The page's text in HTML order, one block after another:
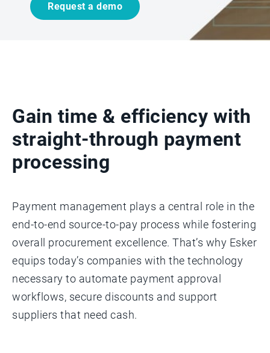
Request a demo
Gain time & efficiency with
straight-through payment
processing
Payment management plays a central role in the
end-to-end source-to-pay process while fostering
overall procurement excellence. That’s why Esker
equips today’s companies with the technology
necessary to automate payment approval
workflows, secure discounts and support
suppliers that need cash.